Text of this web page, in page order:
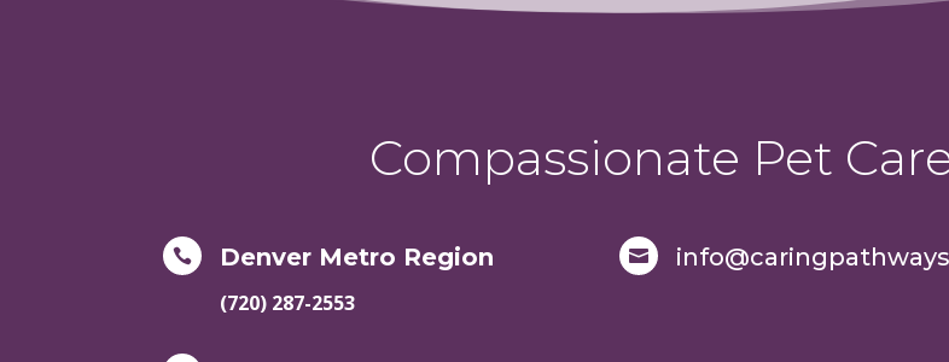
Compassionate Pet
 Denver Metro Region
(720) 287-2553
